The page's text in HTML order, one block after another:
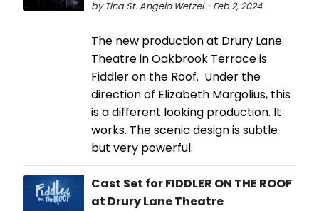
by Tina St. Angelo Wetzel - Feb 2, 2024
The new production at Drury Lane
Theatre in Oakbrook Terrace is
Fiddler on the Roof. Under the
direction of Elizabeth Margolius, this
is a different looking production. It
works. The scenic design is subtle
but very powerful.
Cast Set for FIDDLER ON THE ROOF
at Drury Lane Theatre